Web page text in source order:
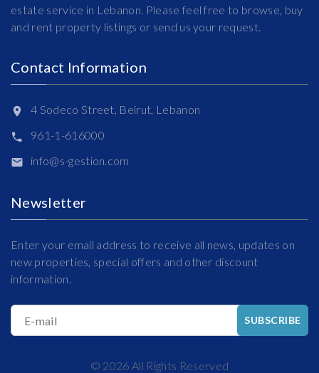
estate service in Lebanon. Please feel free to browse, buy
and rent property listings or send us your request.
Contact Information
4 Sodeco Street, Beirut, Lebanon
961-1-616000
info@s-gestion.com
Newsletter
Enter your email address to receive all news, updates on
new properties, special offers and other discount
information.
E-mail SUBSCRIBE
© 2026 All Rights Reserved